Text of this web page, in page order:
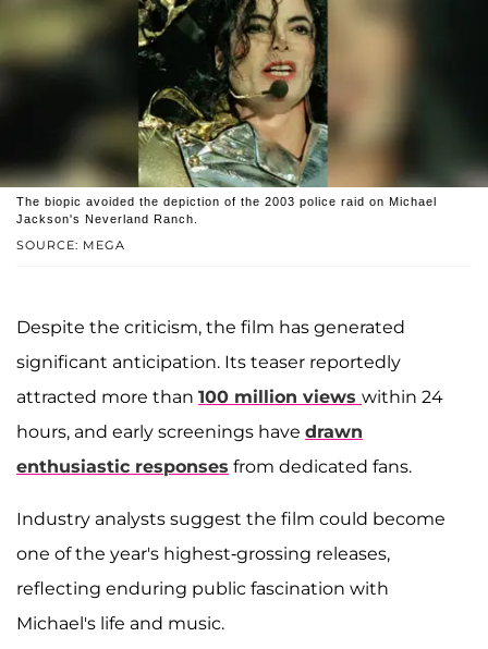
SOURCE: MEGA
The biopic avoided the depiction of the 2003 police raid on Michael
Jackson's Neverland Ranch.
Despite the criticism, the film has generated
significant anticipation. Its teaser reportedly
attracted more than 100 million views within 24
hours, and early screenings have drawn
enthusiastic responses from dedicated fans.
Industry analysts suggest the film could become
one of the year's highest-grossing releases,
reflecting enduring public fascination with
Michael's life and music.